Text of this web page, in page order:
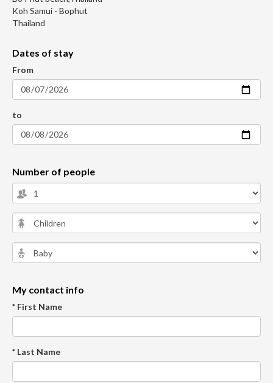
Koh Samui - Bophut
Thailand
Dates of stay
From
to
Number of people
My contact info
* First Name
* Last Name